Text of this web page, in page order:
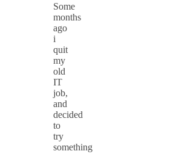
Some
months
ago
i
quit
my
old
IT
job,
and
decided
to
try
something